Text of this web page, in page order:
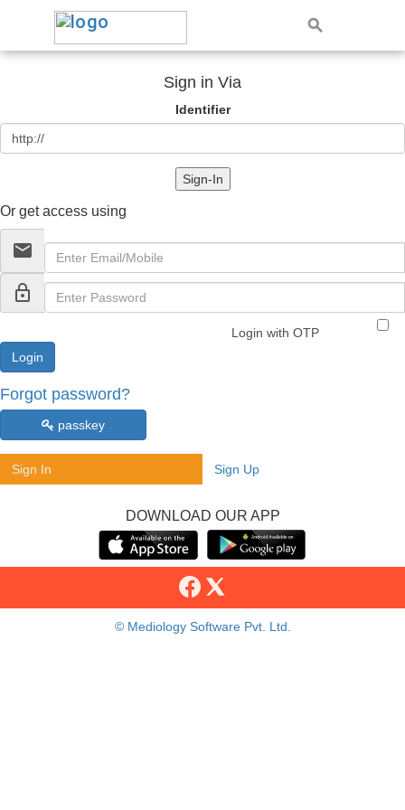
Sign in Via
Identifier
Sign-In
Or get access using
email
lock_outline
Login with OTP
Forgot password?
passkey
Sign In Sign Up
DOWNLOAD OUR APP
© Mediology Software Pvt. Ltd.